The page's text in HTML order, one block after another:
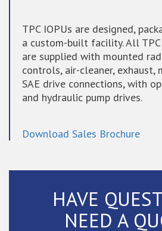
TPC IOPUs are designed,
a custom-built facility. All TPC
are supplied with mounted
controls, air-cleaner, exhaust,
SAE drive connections, with
and hydraulic pump drives.
Download Sales Brochure
HAVE
NEED A